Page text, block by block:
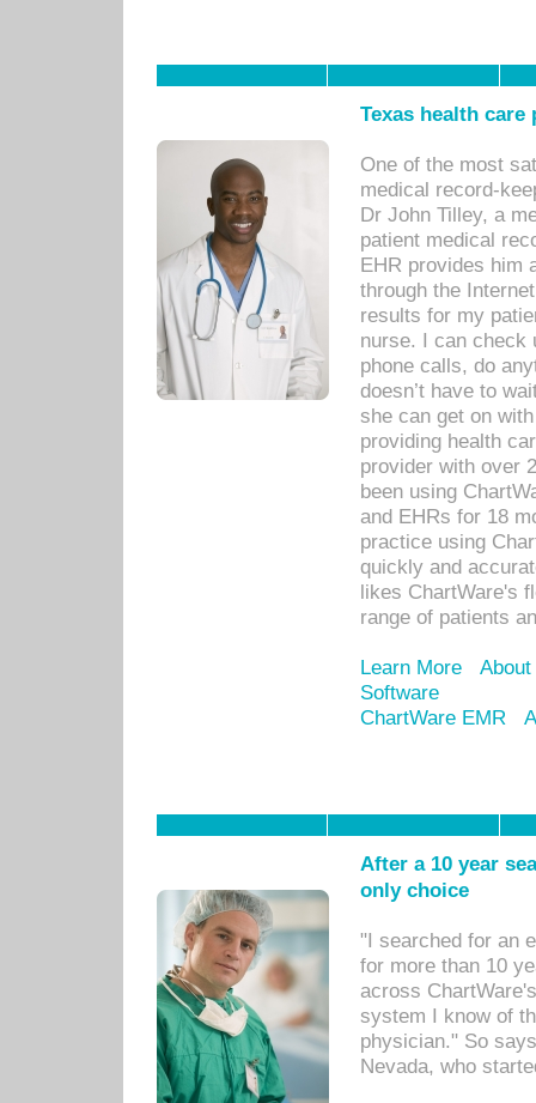
Texas health
One of the most
medical record-
Dr John Tilley, a
patient medical
EHR provides him
through the
results for my
nurse. I can check
phone calls, do
doesn’t have to
she can get on
providing health
provider with over
been using
and EHRs for 18
practice using
quickly and
likes ChartWare's
range of patients
Learn More
Software
ChartWare EMR
After a 10 year
only choice
"I searched for an
for more than 10
across
system I know of
physician." So
Nevada, who